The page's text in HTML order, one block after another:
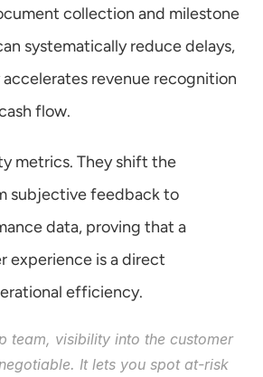
collection and milestone
systematically reduce delays,
revenue recognition
flow.
metrics. They shift the
subjective feedback to
data, proving that a
experience is a direct
efficiency.
team, visibility into the customer
It lets you spot at-risk